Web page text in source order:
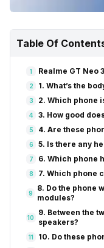
Table Of
1 Realme GT Neo
2 1. What’s the
3 2. Which phone
4 3. How good
5 4. Are these
6 5. Is there any
7 6. Which phone
8 7. Which phone
9
8. Do the phone
modules?
10
9. Between the
speakers?
11 10. Do these